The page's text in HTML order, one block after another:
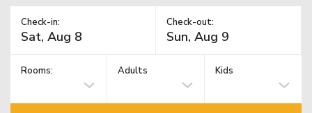
Check-in: Check-out:
Rooms: Adults Kids